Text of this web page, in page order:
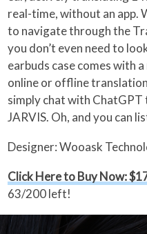
real-time, without an app.
to navigate through the
you don’t even need to
earbuds case comes with
online or offline
simply chat with
JARVIS. Oh, and you can
Designer: Wooask
Click Here to Buy Now:
63/200 left!